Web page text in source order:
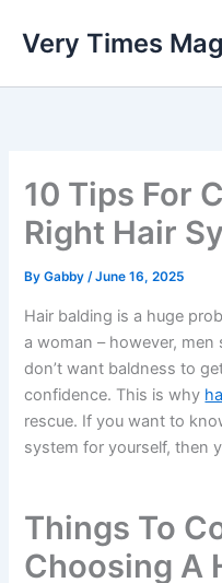
Very Times
10 Tips For
Right Hair
ByGabby/June 16, 2025
Hair balding is a huge
a woman – however,
don’t want baldness to
confidence. This is why
rescue. If you want to
system for yourself, then
Things To
Choosing A